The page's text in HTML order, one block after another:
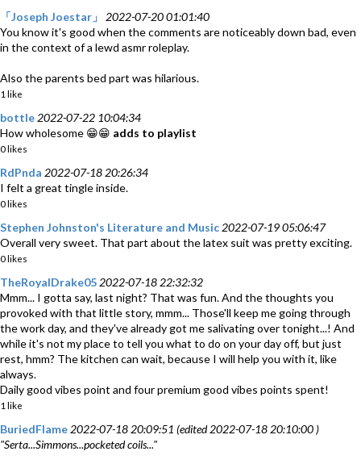
「Joseph Joestar」
2022-07-20 01:01:40
You know it's good when the comments are noticeably down bad, even
in the context of a lewd asmr roleplay.
Also the parents bed part was hilarious.
1 like
bottle 2022-07-22 10:04:34
How wholesome 😁😁 adds to playlist
0 likes
RdPnda 2022-07-18 20:26:34
I felt a great tingle inside.
0 likes
Stephen Johnston's Literature and Music 2022-07-19 05:06:47
Overall very sweet. That part about the latex suit was pretty exciting.
0 likes
TheRoyalDrake05 2022-07-18 22:32:32
Mmm... I gotta say, last night? That was fun. And the thoughts you
provoked with that little story, mmm... Those'll keep me going through
the work day, and they've already got me salivating over tonight...! And
while it's not my place to tell you what to do on your day off, but just
rest, hmm? The kitchen can wait, because I will help you with it, like
always.
Daily good vibes point and four premium good vibes points spent!
1 like
BuriedFlame 2022-07-18 20:09:51 (edited 2022-07-18 20:10:00 )
"Serta...Simmons...pocketed coils..."